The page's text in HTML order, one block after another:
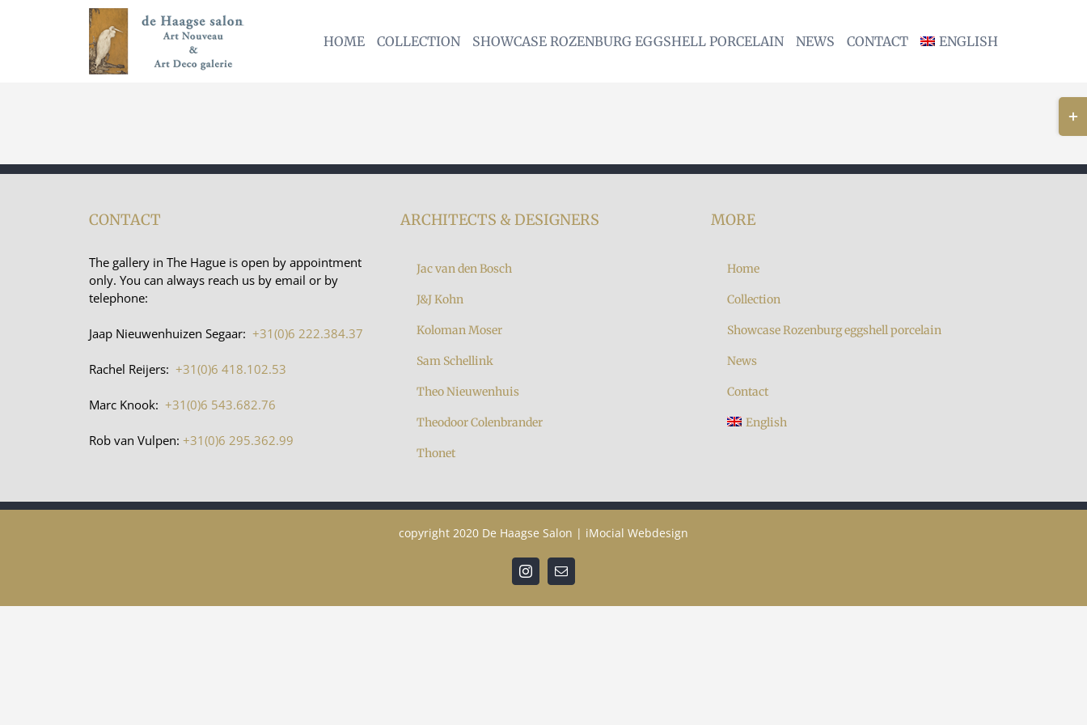
HOME COLLECTION SHOWCASE ROZENBURG EGGSHELL PORCELAIN NEWS CONTACT ENGLISH
CONTACT
The gallery in The Hague is open by appointment
only. You can always reach us by email or by
telephone:
Jaap Nieuwenhuizen Segaar: +31(0)6 222.384.37
Rachel Reijers: +31(0)6 418.102.53
Marc Knook: +31(0)6 543.682.76
Rob van Vulpen: +31(0)6 295.362.99
ARCHITECTS & DESIGNERS
Jac van den Bosch
J&J Kohn
Koloman Moser
Sam Schellink
Theo Nieuwenhuis
Theodoor Colenbrander
Thonet
MORE
Home
Collection
Showcase Rozenburg eggshell porcelain
News
Contact
English
copyright 2020 De Haagse Salon | iMocial Webdesign
InstagramEmail
Bar